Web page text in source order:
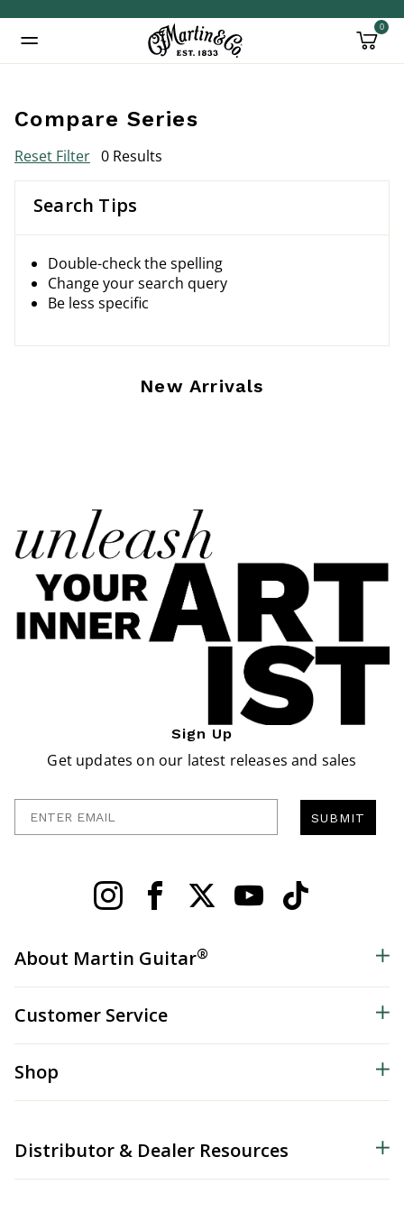
0
Compare Series
Reset Filter 0 Results
Search Tips
Double-check the spelling
Change your search query
Be less specific
New Arrivals
Sign Up
Get updates on our latest releases and sales
SUBMIT
About Martin Guitar®
Customer Service
Shop
Distributor & Dealer Resources
Added to Manage Wishlist